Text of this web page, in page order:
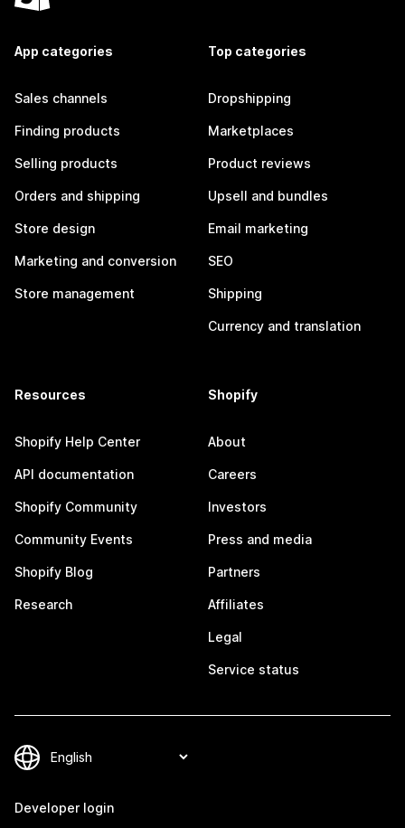
App categories
Sales channels
Finding products
Selling products
Orders and shipping
Store design
Marketing and conversion
Store management
Top categories
Dropshipping
Marketplaces
Product reviews
Upsell and bundles
Email marketing
SEO
Shipping
Currency and translation
Resources
Shopify Help Center
API documentation
Shopify Community
Community Events
Shopify Blog
Research
Shopify
About
Careers
Investors
Press and media
Partners
Affiliates
Legal
Service status
Developer login